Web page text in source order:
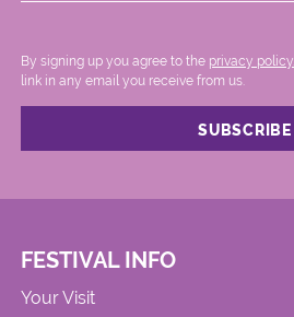
By signing up you agree to the privacy policy.
link in any email you receive from us.
FESTIVAL INFO
Your Visit